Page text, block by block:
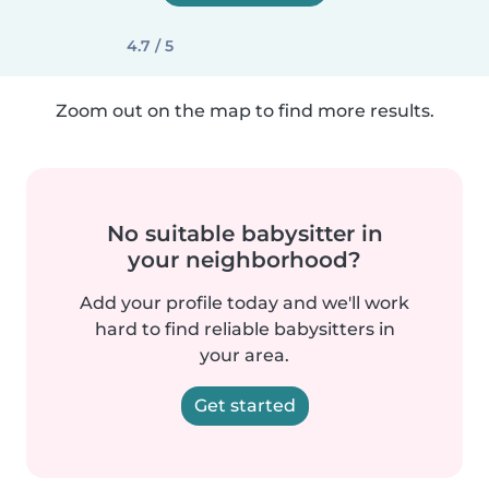
4.7 / 5
Zoom out on the map to find more results.
No suitable babysitter in
your neighborhood?
Add your profile today and we'll work
hard to find reliable babysitters in
your area.
Get started